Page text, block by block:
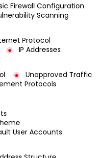
Firewall Configuration
Scanning
Protocol
IP Addresses
Unapproved Traffic
Protocols
User Accounts